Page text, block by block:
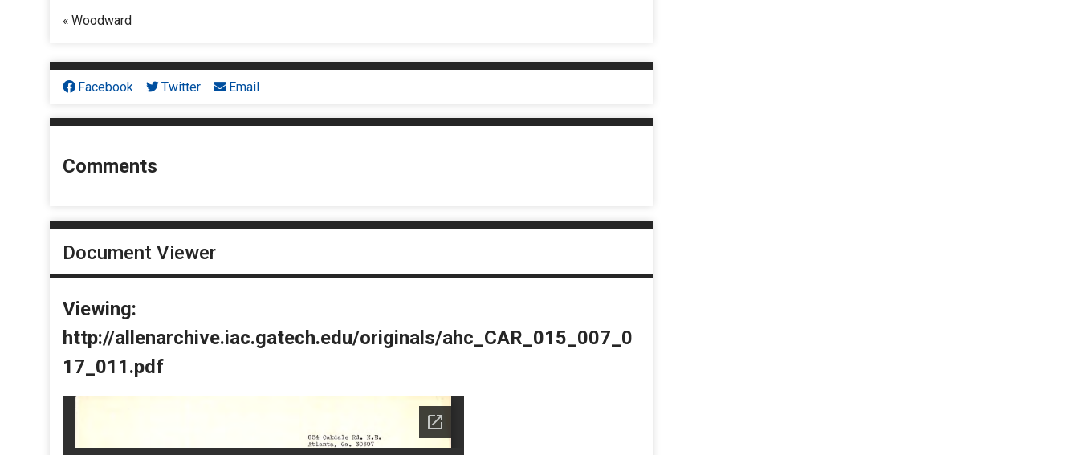
« Woodward
Facebook Twitter Email
Comments
Document Viewer
Viewing:
http://allenarchive.iac.gatech.edu/originals/ahc_CAR_015_007_0
17_011.pdf